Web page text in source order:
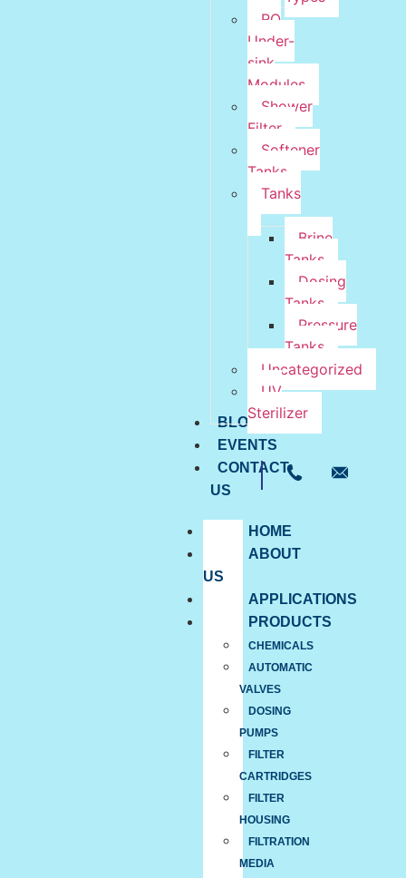
RO
Under-
sink
Modules
Shower
Filter
Softener
Tanks
Tanks
Brine
Tanks
Dosing
Tanks
Pressure
Tanks
Uncategorized
UV
Sterilizer
BLOG
EVENTS
CONTACT
US
HOME
ABOUT
US
APPLICATIONS
PRODUCTS
CHEMICALS
AUTOMATIC
VALVES
DOSING
PUMPS
FILTER
CARTRIDGES
FILTER
HOUSING
FILTRATION
MEDIA